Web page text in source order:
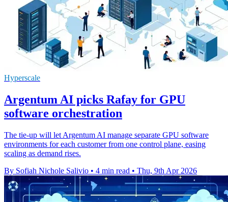
Hyperscale
Argentum AI picks Rafay for GPU
software orchestration
The tie-up will let Argentum AI manage separate GPU software
environments for each customer from one control plane, easing
scaling as demand rises.
By Sofiah Nichole Salivio • 4 min read • Thu, 9th Apr 2026